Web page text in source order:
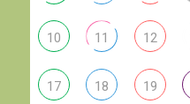
10 11 12
17 18 19